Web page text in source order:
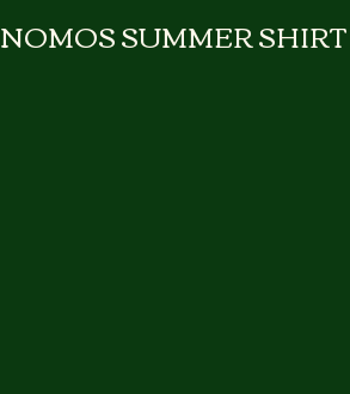
NOMOS SUMMER SHIRT